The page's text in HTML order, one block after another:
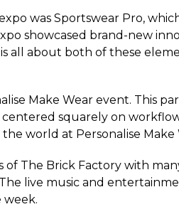
was Sportswear Pro,
showcased brand-new
all about both of these
Make Wear event. This
squarely on
world at Personalise
The Brick Factory with
live music and
week.